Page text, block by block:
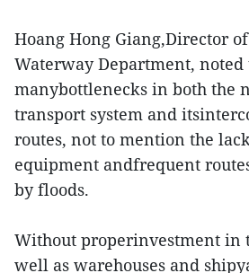
Hoang Hong Giang,Director
Waterway Department, noted
manybottlenecks in both the
transport system and
routes, not to mention the
equipment andfrequent
by floods.
Without properinvestment in
well as warehouses and